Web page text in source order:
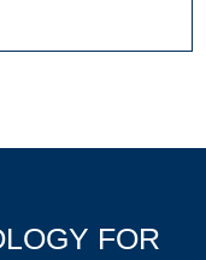
FOR